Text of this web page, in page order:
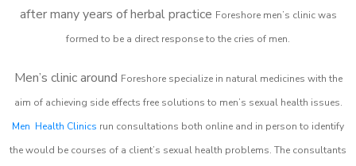
after many years of herbal practice Foreshore men’s clinic was
formed to be a direct response to the cries of men.
Men’s clinic around Foreshore specialize in natural medicines with the
aim of achieving side effects free solutions to men’s sexual health issues.
Men Health Clinics run consultations both online and in person to identify
the would be courses of a client’s sexual health problems. The consultants